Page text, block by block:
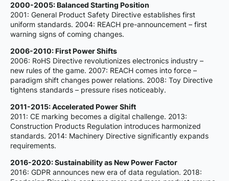
2000-2005: Balanced Starting Position
2001: General Product Safety Directive establishes first
uniform standards. 2004: REACH pre-announcement – first
warning signs of coming changes.
2006-2010: First Power Shifts
2006: RoHS Directive revolutionizes electronics industry –
new rules of the game. 2007: REACH comes into force –
paradigm shift changes power relations. 2008: Toy Directive
tightens standards – pressure rises noticeably.
2011-2015: Accelerated Power Shift
2011: CE marking becomes a digital challenge. 2013:
Construction Products Regulation introduces harmonized
standards. 2014: Machinery Directive significantly expands
requirements.
2016-2020: Sustainability as New Power Factor
2016: GDPR announces new era of data regulation. 2018: